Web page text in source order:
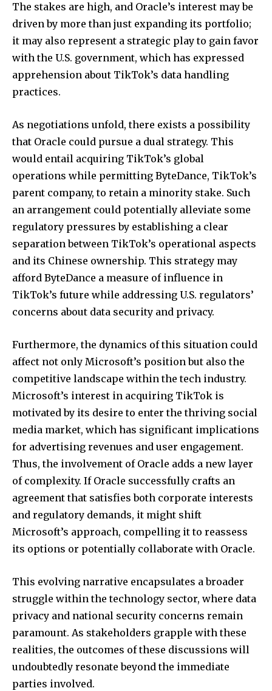
SUBSCRIBE
I've read and accept the
Followers Followers
11,243
Followers
The stakes are high, and Oracle’s interest may be
driven by more than just expanding its portfolio;
it may also represent a strategic play to gain favor
with the U.S. government, which has expressed
apprehension about TikTok’s data handling
practices.
As negotiations unfold, there exists a possibility
that Oracle could pursue a dual strategy. This
would entail acquiring TikTok’s global
operations while permitting ByteDance, TikTok’s
parent company, to retain a minority stake. Such
an arrangement could potentially alleviate some
regulatory pressures by establishing a clear
separation between TikTok’s operational aspects
and its Chinese ownership. This strategy may
afford ByteDance a measure of influence in
TikTok’s future while addressing U.S. regulators’
concerns about data security and privacy.
Furthermore, the dynamics of this situation could
affect not only Microsoft’s position but also the
competitive landscape within the tech industry.
Microsoft’s interest in acquiring TikTok is
motivated by its desire to enter the thriving social
media market, which has significant implications
for advertising revenues and user engagement.
Thus, the involvement of Oracle adds a new layer
of complexity. If Oracle successfully crafts an
agreement that satisfies both corporate interests
and regulatory demands, it might shift
Microsoft’s approach, compelling it to reassess
its options or potentially collaborate with Oracle.
This evolving narrative encapsulates a broader
struggle within the technology sector, where data
privacy and national security concerns remain
paramount. As stakeholders grapple with these
realities, the outcomes of these discussions will
undoubtedly resonate beyond the immediate
parties involved.